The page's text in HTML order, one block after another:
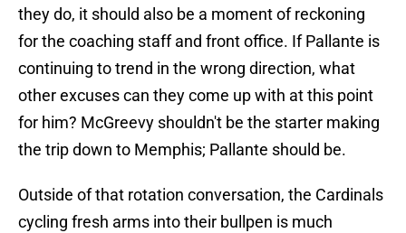
they do, it should also be a moment of reckoning
for the coaching staff and front office. If Pallante is
continuing to trend in the wrong direction, what
other excuses can they come up with at this point
for him? McGreevy shouldn't be the starter making
the trip down to Memphis; Pallante should be.
Outside of that rotation conversation, the Cardinals
cycling fresh arms into their bullpen is much